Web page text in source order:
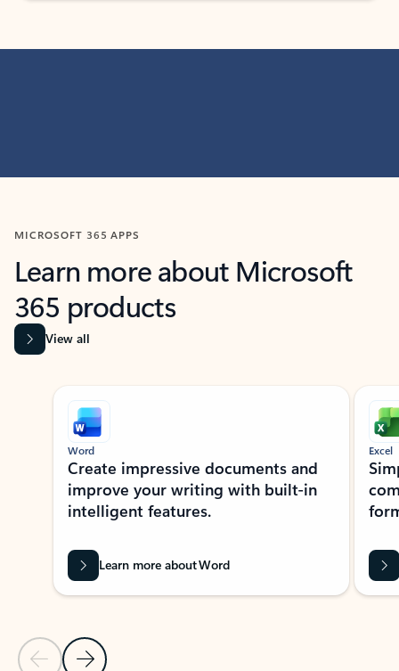
MICROSOFT 365 APPS
Learn more about Microsoft
365 products
View all
Showing slide 1 of 9
Previous Slide
Next Slide
Word
Create impressive documents and
improve your writing with built-in
intelligent features.
Learn more about Word
Excel